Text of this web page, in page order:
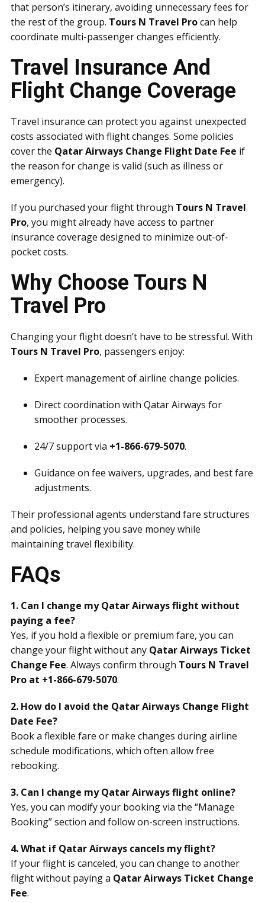
that person’s itinerary, avoiding unnecessary fees for
the rest of the group. Tours N Travel Procan help
coordinate multi-passenger changes efficiently.
Travel Insurance And
Flight Change Coverage
Travel insurance can protect you against unexpected
costs associated with flight changes. Some policies
cover the Qatar Airways Change Flight Date Fee if
the reason for change is valid (such as illness or
emergency).
If you purchased your flight through Tours N Travel
Pro, you might already have access to partner
insurance coverage designed to minimize out-of-
pocket costs.
Why Choose Tours N
Travel Pro
Changing your flight doesn’t have to be stressful. With
Tours N Travel Pro, passengers enjoy:
Expert management of airline change policies.
Direct coordination with Qatar Airways for
smoother processes.
24/7 support via +1-866-679-5070.
Guidance on fee waivers, upgrades, and best fare
adjustments.
Their professional agents understand fare structures
and policies, helping you save money while
maintaining travel flexibility.
FAQs
1. Can I change my Qatar Airways flight without
paying a fee?
Yes, if you hold a flexible or premium fare, you can
change your flight without any Qatar Airways Ticket
Change Fee. Always confirm through Tours N Travel
Pro at +1-866-679-5070.
2. How do I avoid the Qatar Airways Change Flight
Date Fee?
Book a flexible fare or make changes during airline
schedule modifications, which often allow free
rebooking.
3. Can I change my Qatar Airways flight online?
Yes, you can modify your booking via the “Manage
Booking” section and follow on-screen instructions.
4. What if Qatar Airways cancels my flight?
If your flight is canceled, you can change to another
flight without paying a Qatar Airways Ticket Change
Fee.